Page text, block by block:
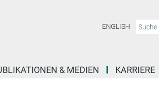
ENGLISH
& MEDIEN KARRIERE